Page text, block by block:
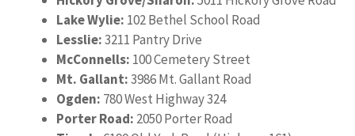
Lake Wylie: 102 Bethel School Road
Lesslie:3211 Pantry Drive
McConnells: 100 Cemetery Street
Mt. Gallant:3986 Mt. Gallant Road
Ogden: 780 West Highway 324
Porter Road: 2050 Porter Road